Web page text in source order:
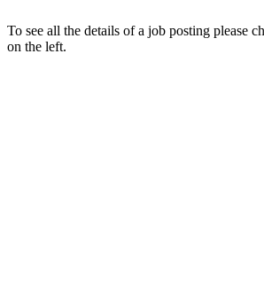
To see all the details of a job posting please
on the left.